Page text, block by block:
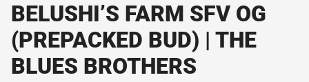
BELUSHI’S FARM SFV OG
(PREPACKED BUD) | THE
BLUES BROTHERS